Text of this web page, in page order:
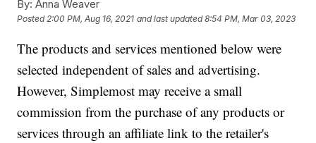
By: Anna Weaver
Posted2:00 PM, Aug 16, 2021 and last updated 8:54 PM, Mar 03, 2023
The products and services mentioned below were
selected independent of sales and advertising.
However, Simplemost may receive a small
commission from the purchase of any products or
services through an affiliate link to the retailer's